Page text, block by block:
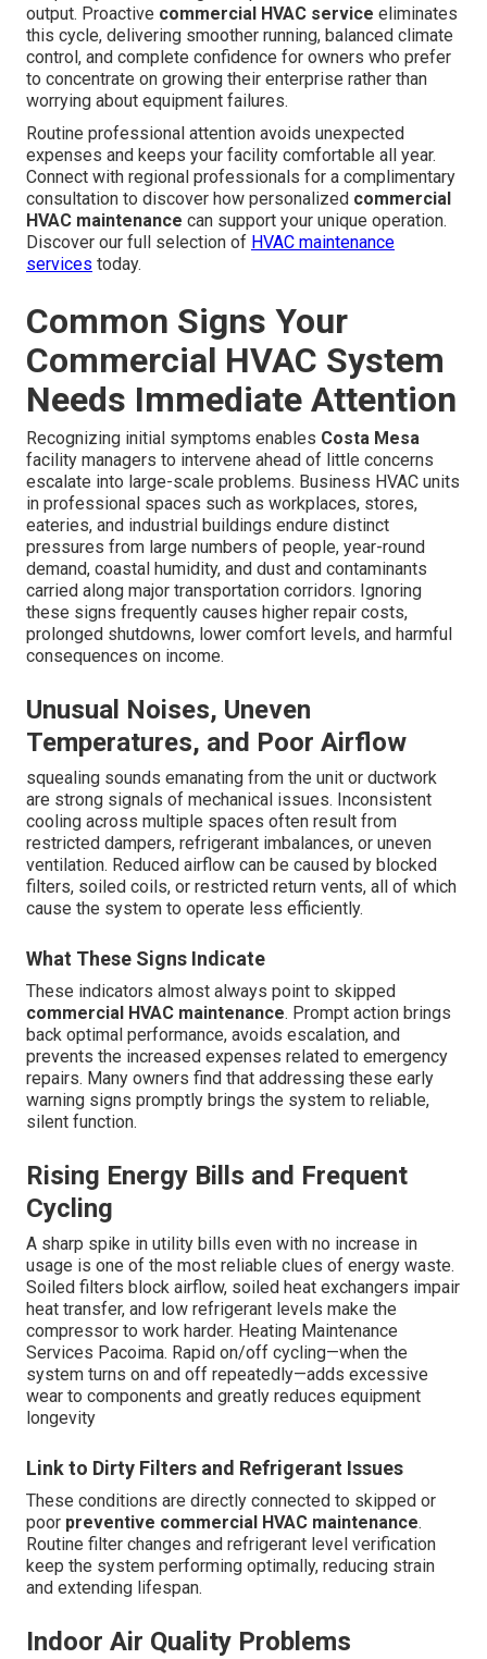
output. Proactive commercial HVAC service eliminates
this cycle, delivering smoother running, balanced climate
control, and complete confidence for owners who prefer
to concentrate on growing their enterprise rather than
worrying about equipment failures.
Routine professional attention avoids unexpected
expenses and keeps your facility comfortable all year.
Connect with regional professionals for a complimentary
consultation to discover how personalized commercial
HVAC maintenance can support your unique operation.
Discover our full selection of HVAC maintenance
services today.
Common Signs Your
Commercial HVAC System
Needs Immediate Attention
Recognizing initial symptoms enables Costa Mesa
facility managers to intervene ahead of little concerns
escalate into large-scale problems. Business HVAC units
in professional spaces such as workplaces, stores,
eateries, and industrial buildings endure distinct
pressures from large numbers of people, year-round
demand, coastal humidity, and dust and contaminants
carried along major transportation corridors. Ignoring
these signs frequently causes higher repair costs,
prolonged shutdowns, lower comfort levels, and harmful
consequences on income.
Unusual Noises, Uneven
Temperatures, and Poor Airflow
squealing sounds emanating from the unit or ductwork
are strong signals of mechanical issues. Inconsistent
cooling across multiple spaces often result from
restricted dampers, refrigerant imbalances, or uneven
ventilation. Reduced airflow can be caused by blocked
filters, soiled coils, or restricted return vents, all of which
cause the system to operate less efficiently.
What These Signs Indicate
These indicators almost always point to skipped
commercial HVAC maintenance. Prompt action brings
back optimal performance, avoids escalation, and
prevents the increased expenses related to emergency
repairs. Many owners find that addressing these early
warning signs promptly brings the system to reliable,
silent function.
Rising Energy Bills and Frequent
Cycling
A sharp spike in utility bills even with no increase in
usage is one of the most reliable clues of energy waste.
Soiled filters block airflow, soiled heat exchangers impair
heat transfer, and low refrigerant levels make the
compressor to work harder. Heating Maintenance
Services Pacoima. Rapid on/off cycling—when the
system turns on and off repeatedly—adds excessive
wear to components and greatly reduces equipment
longevity
Link to Dirty Filters and Refrigerant Issues
These conditions are directly connected to skipped or
poor preventive commercial HVAC maintenance.
Routine filter changes and refrigerant level verification
keep the system performing optimally, reducing strain
and extending lifespan.
Indoor Air Quality Problems